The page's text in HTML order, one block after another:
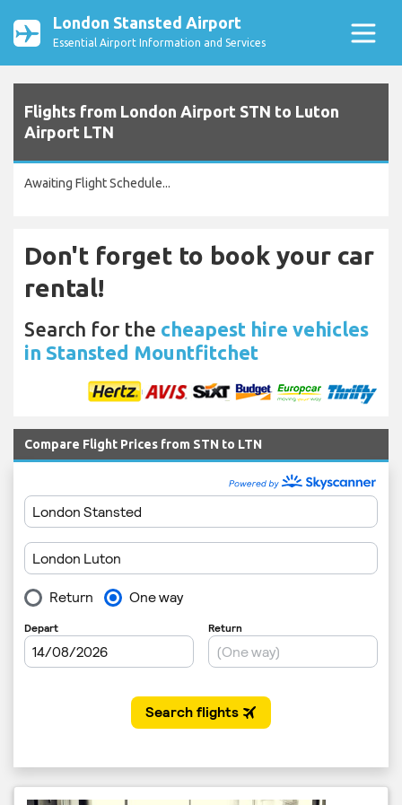
London Stansted Airport
Essential Airport Information and Services
Flights from London Airport STN to Luton
Airport LTN
Awaiting Flight Schedule...
Don't forget to book your car
rental!
Search for the cheapest hire vehicles
in Stansted Mountfitchet
Compare Flight Prices from STN to LTN